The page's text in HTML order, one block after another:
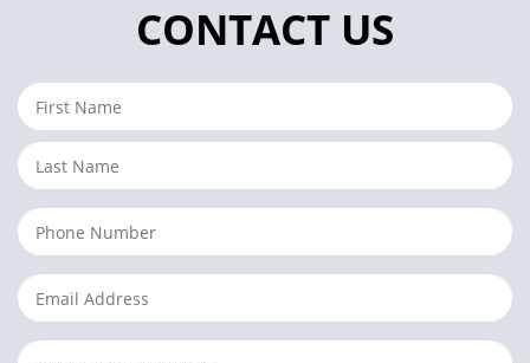
CONTACT US